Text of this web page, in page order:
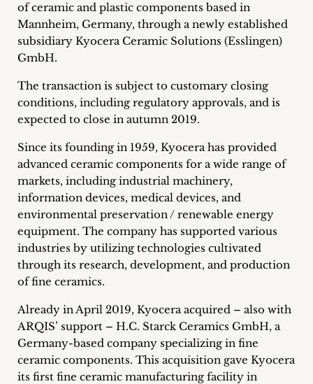
Career
+
Blog
&
Podcasts
+
Team
Philosophy
Press
inquiries
Contact
of ceramic and plastic components based in
Mannheim, Germany, through a newly established
subsidiary Kyocera Ceramic Solutions (Esslingen)
GmbH.
The transaction is subject to customary closing
conditions, including regulatory approvals, and is
expected to close in autumn 2019.
Since its founding in 1959, Kyocera has provided
advanced ceramic components for a wide range of
markets, including industrial machinery,
information devices, medical devices, and
environmental preservation / renewable energy
equipment. The company has supported various
industries by utilizing technologies cultivated
through its research, development, and production
of fine ceramics.
Already in April 2019, Kyocera acquired – also with
ARQIS’ support – H.C. Starck Ceramics GmbH, a
Germany-based company specializing in fine
ceramic components. This acquisition gave Kyocera
its first fine ceramic manufacturing facility in